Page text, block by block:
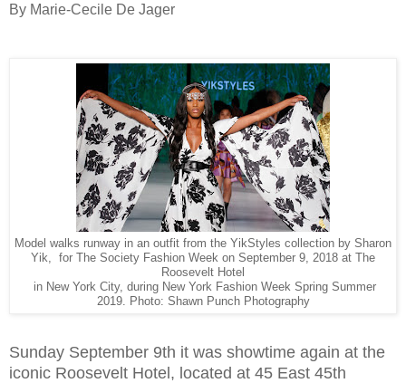
By Marie-Cecile De Jager
Model walks runway in an outfit from the YikStyles collection by Sharon
Yik, for The Society Fashion Week on September 9, 2018 at The
Roosevelt Hotel
in New York City, during New York Fashion Week Spring Summer
2019. Photo: Shawn Punch Photography
Sunday September 9th it was showtime again at the
iconic Roosevelt Hotel, located at 45 East 45th